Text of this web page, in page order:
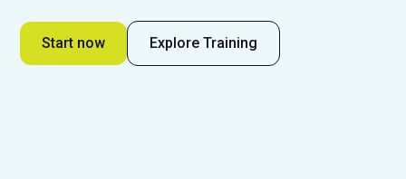
Start now Explore Training